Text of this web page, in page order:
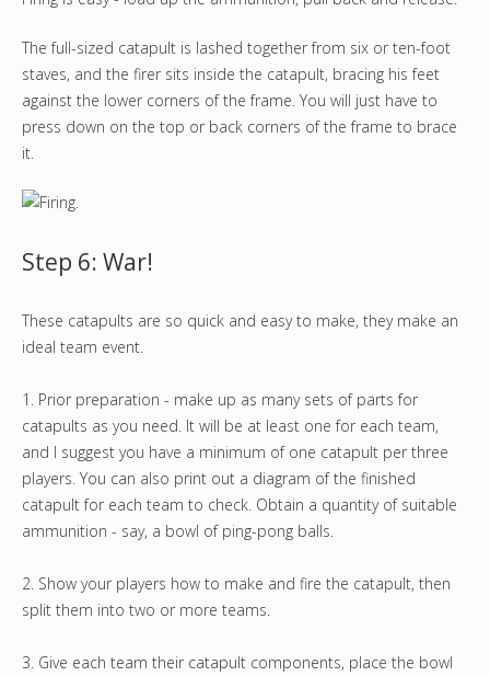
The full-sized catapult is lashed together from six or ten-foot
staves, and the firer sits inside the catapult, bracing his feet
against the lower corners of the frame. You will just have to
press down on the top or back corners of the frame to brace
it.
Step 6: War!
These catapults are so quick and easy to make, they make an
ideal team event.
1. Prior preparation - make up as many sets of parts for
catapults as you need. It will be at least one for each team,
and I suggest you have a minimum of one catapult per three
players. You can also print out a diagram of the finished
catapult for each team to check. Obtain a quantity of suitable
ammunition - say, a bowl of ping-pong balls.
2. Show your players how to make and fire the catapult, then
split them into two or more teams.
3. Give each team their catapult components, place the bowl